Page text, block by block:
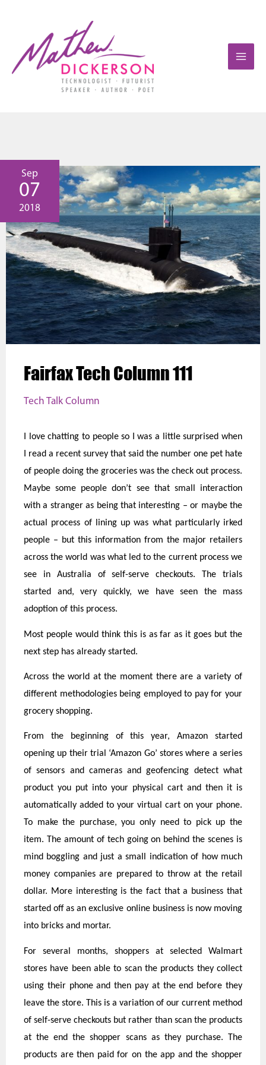
Sep
07
2018
Fairfax Tech Column 111
Tech Talk Column
I love chatting to people so I was a little surprised when
I read a recent survey that said the number one pet hate
of people doing the groceries was the check out process.
Maybe some people don’t see that small interaction
with a stranger as being that interesting – or maybe the
actual process of lining up was what particularly irked
people – but this information from the major retailers
across the world was what led to the current process we
see in Australia of self-serve checkouts. The trials
started and, very quickly, we have seen the mass
adoption of this process.
Most people would think this is as far as it goes but the
next step has already started.
Across the world at the moment there are a variety of
different methodologies being employed to pay for your
grocery shopping.
From the beginning of this year, Amazon started
opening up their trial ‘Amazon Go’ stores where a series
of sensors and cameras and geofencing detect what
product you put into your physical cart and then it is
automatically added to your virtual cart on your phone.
To make the purchase, you only need to pick up the
item. The amount of tech going on behind the scenes is
mind boggling and just a small indication of how much
money companies are prepared to throw at the retail
dollar. More interesting is the fact that a business that
started off as an exclusive online business is now moving
into bricks and mortar.
For several months, shoppers at selected Walmart
stores have been able to scan the products they collect
using their phone and then pay at the end before they
leave the store. This is a variation of our current method
of self-serve checkouts but rather than scan the products
at the end the shopper scans as they purchase. The
products are then paid for on the app and the shopper